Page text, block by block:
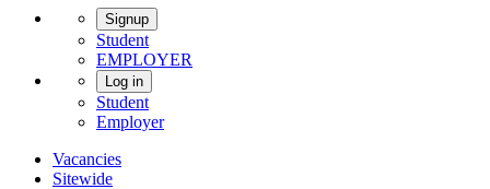
Signup
Student
EMPLOYER
Log in
Student
Employer
Vacancies
Sitewide